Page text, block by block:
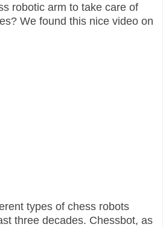
robotic arm to take care of
We found this nice video on
types of chess robots
three decades. Chessbot, as